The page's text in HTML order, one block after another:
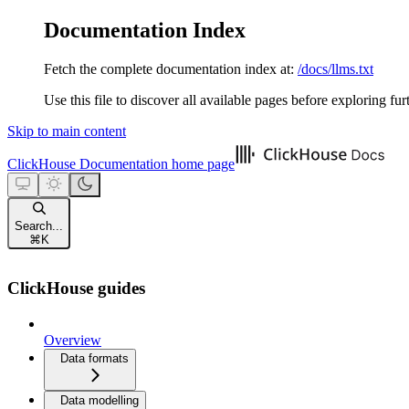
Documentation Index
Fetch the complete documentation index at: /docs/llms.txt
Use this file to discover all available pages before exploring
Skip to main content
ClickHouse Documentation home page
Search...
⌘ K
ClickHouse guides
Overview
Data formats
Data modelling